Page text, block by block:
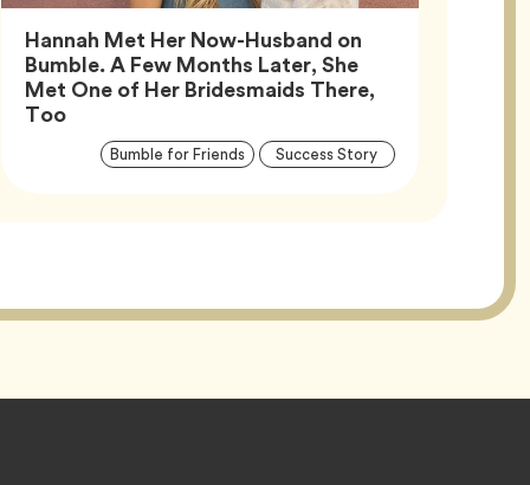
Hannah Met Her Now-Husband on
Bumble. A Few Months Later, She
Met One of Her Bridesmaids There,
TooArticle,
Article
Bumble for FriendsTag Success StoryTag